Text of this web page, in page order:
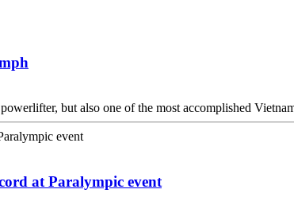
but also one of the most accomplished
at Paralympic event